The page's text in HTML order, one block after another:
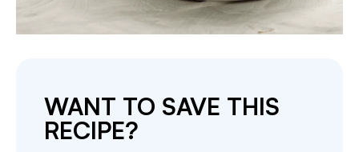
WANT TO SAVE THIS
RECIPE?